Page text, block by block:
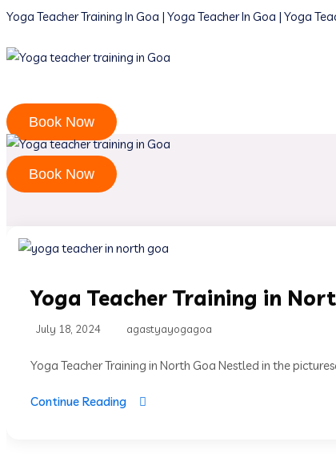
Yoga Teacher Training In Goa | Yoga Teacher In Goa | Yoga
Book Now
Book Now
Yoga Teacher Training in
July 18, 2024 agastyayogagoa
Yoga Teacher Training in North Goa Nestled in the
Continue Reading